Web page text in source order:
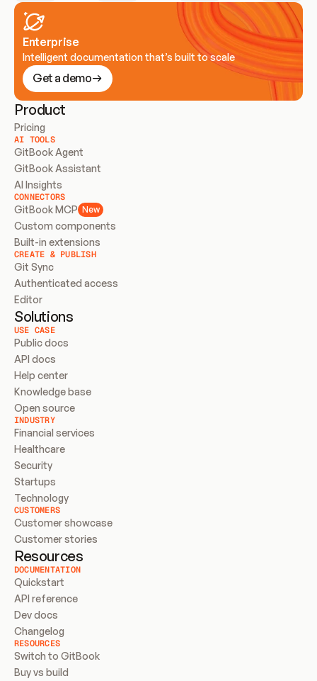
Enterprise
Intelligent documentation that’s built to scale
Get a demo
Product
Pricing
AI TOOLS
GitBook Agent
GitBook Assistant
AI Insights
CONNECTORS
GitBook MCP New
Custom components
Built-in extensions
CREATE & PUBLISH
Git Sync
Authenticated access
Editor
Solutions
USE CASE
Public docs
API docs
Help center
Knowledge base
Open source
INDUSTRY
Financial services
Healthcare
Security
Startups
Technology
CUSTOMERS
Customer showcase
Customer stories
Resources
DOCUMENTATION
Quickstart
API reference
Dev docs
Changelog
RESOURCES
Switch to GitBook
Buy vs build